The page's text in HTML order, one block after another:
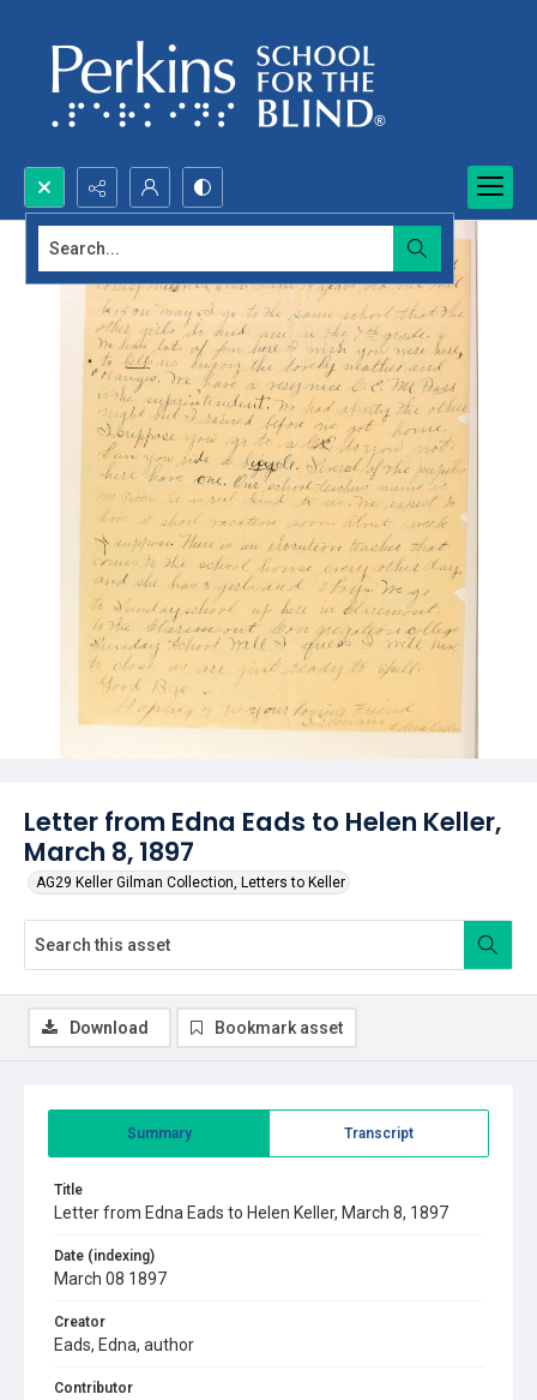
Search...
Letter from Edna Eads to Helen Keller,
March 8, 1897
AG29 Keller Gilman Collection, Letters to Keller
Summary Transcript
Title
Letter from Edna Eads to Helen Keller, March 8, 1897
Date (indexing)
March 08 1897
Creator
Eads, Edna, author
Contributor
Download Bookmark asset